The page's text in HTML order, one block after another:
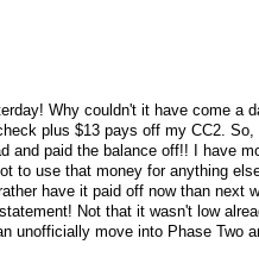
Why couldn't it have come a
plus $13 pays off my CC2.
and paid the balance off!! I have
to use that money for anything
have it paid off now than next
Not that it wasn't low
unofficially move into Phase Two